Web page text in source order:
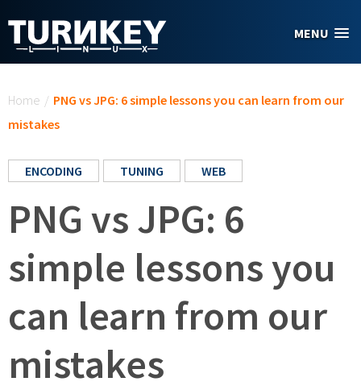
MENU
Home / PNG vs JPG: 6 simple lessons you can learn from our
mistakes
ENCODING TUNING WEB
PNG vs JPG: 6
simple lessons you
can learn from our
mistakes